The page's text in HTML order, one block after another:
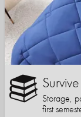
Storage,
first